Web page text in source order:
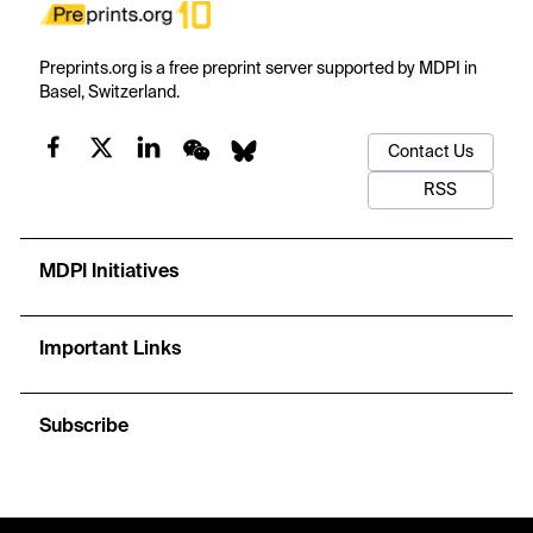
Preprints.org is a free preprint server supported by MDPI in
Basel, Switzerland.
Contact Us
RSS
MDPI Initiatives
Important Links
Subscribe